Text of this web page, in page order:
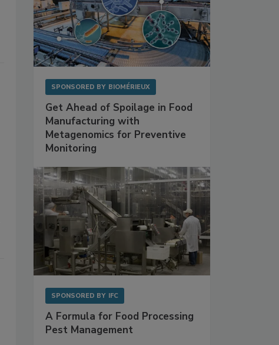
SPONSORED BY BIOMÉRIEUX
Get Ahead of Spoilage in Food
Manufacturing with
Metagenomics for Preventive
Monitoring
SPONSORED BY IFC
A Formula for Food Processing
Pest Management